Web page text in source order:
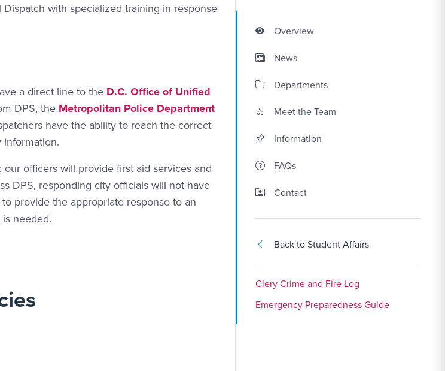
with specialized training in response
a direct line to the D.C. Office of Unified
DPS, the Metropolitan Police Department
have the ability to reach the correct
officers will provide first aid services and
DPS, responding city officials will not have
provide the appropriate response to an
needed.
Overview
News
Departments
Meet the Team
Information
FAQs
Contact Link #5
Contact
Back to Student Affairs
Clery Crime and Fire Log
Emergency Preparedness Guide